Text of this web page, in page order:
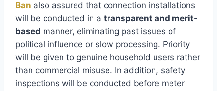
Ban also assured that connection installations
will be conducted in a transparent and merit-
based manner, eliminating past issues of
political influence or slow processing. Priority
will be given to genuine household users rather
than commercial misuse. In addition, safety
inspections will be conducted before meter